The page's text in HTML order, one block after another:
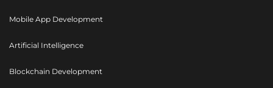
Mobile App Development
Artificial Intelligence
Blockchain Development